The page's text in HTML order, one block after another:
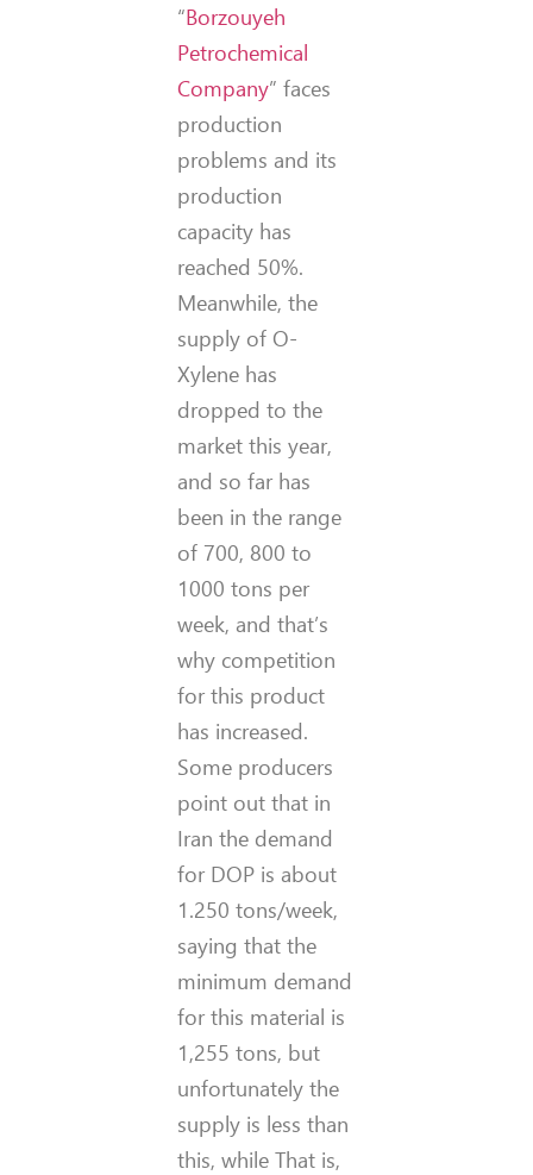
“Borzouyeh
Petrochemical
Company” faces
production
problems and its
production
capacity has
reached 50%.
Meanwhile, the
supply of O-
Xylene has
dropped to the
market this year,
and so far has
been in the range
of 700, 800 to
1000 tons per
week, and that’s
why competition
for this product
has increased.
Some producers
point out that in
Iran the demand
for DOP is about
1.250 tons/week,
saying that the
minimum demand
for this material is
1,255 tons, but
unfortunately the
supply is less than
this, while That is,